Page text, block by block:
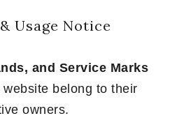
Usage Notice
and Service Marks
belong to their
owners.